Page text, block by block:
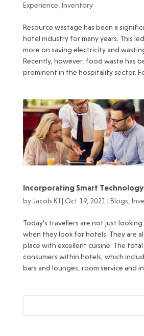
Experience Inventory
Resource wastage has been a
hotel industry for many years. This
more on saving electricity and
Recently, however, food waste has
prominent in the hospitality sector.
Incorporating Smart Technology
byJacob K I | Oct 19, 2021 | Blogs
Today’s travellers are not just
when they look for hotels. They are
place with excellent cuisine. The
consumers within hotels, which
bars and lounges, room service and